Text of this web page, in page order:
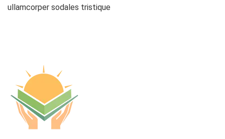
ullamcorper sodales tristique